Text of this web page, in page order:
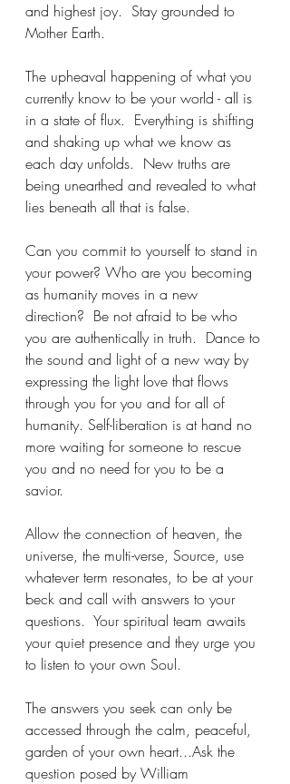
and highest joy.  Stay grounded to
Mother Earth.
The upheaval happening of what you
currently know to be your world - all is
in a state of flux.  Everything is shifting
and shaking up what we know as
each day unfolds.  New truths are
being unearthed and revealed to what
lies beneath all that is false.
Can you commit to yourself to stand in
your power? Who are you becoming
as humanity moves in a new
direction?  Be not afraid to be who
you are authentically in truth.  Dance to
the sound and light of a new way by
expressing the light love that flows
through you for you and for all of
humanity. Self-liberation is at hand no
more waiting for someone to rescue
you and no need for you to be a
savior.
Allow the connection of heaven, the
universe, the multi-verse, Source, use
whatever term resonates, to be at your
beck and call with answers to your
questions.  Your spiritual team awaits
your quiet presence and they urge you
to listen to your own Soul.
The answers you seek can only be
accessed through the calm, peaceful,
garden of your own heart...Ask the
question posed by William